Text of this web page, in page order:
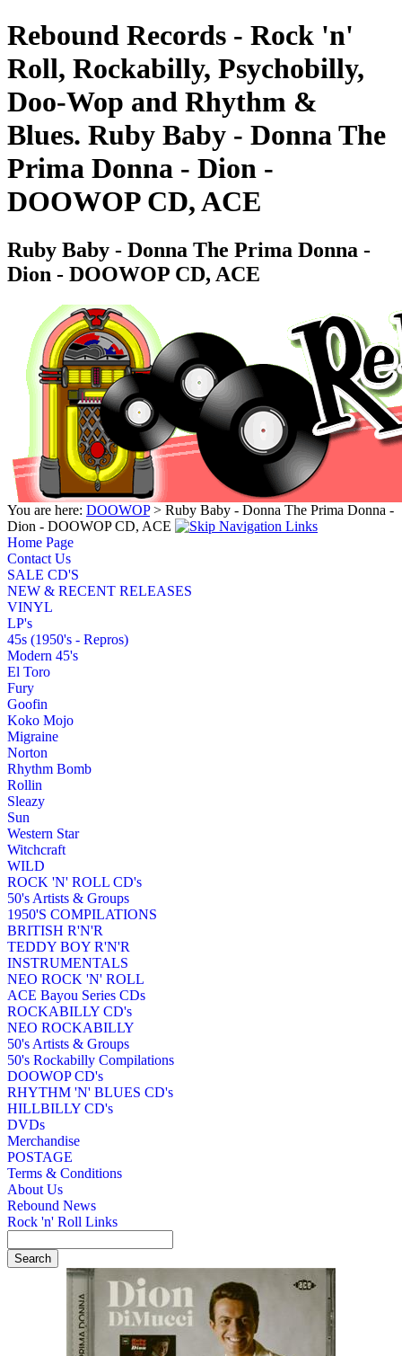
Rebound Records - Rock 'n'
Roll, Rockabilly, Psychobilly,
Doo-Wop and Rhythm &
Blues. Ruby Baby - Donna The
Prima Donna - Dion -
DOOWOP CD, ACE
Ruby Baby - Donna The Prima Donna -
Dion - DOOWOP CD, ACE
You are here: DOOWOP> Ruby Baby - Donna The Prima Donna -
Dion - DOOWOP CD, ACE
Home Page
Contact Us
SALE CD'S
NEW & RECENT RELEASES
VINYL
LP's
45s (1950's - Repros)
Modern 45's
El Toro
Fury
Goofin
Koko Mojo
Migraine
Norton
Rhythm Bomb
Rollin
Sleazy
Sun
Western Star
Witchcraft
WILD
ROCK 'N' ROLL CD's
50's Artists & Groups
1950'S COMPILATIONS
BRITISH R'N'R
TEDDY BOY R'N'R
INSTRUMENTALS
NEO ROCK 'N' ROLL
ACE Bayou Series CDs
ROCKABILLY CD's
NEO ROCKABILLY
50's Artists & Groups
50's Rockabilly Compilations
DOOWOP CD's
RHYTHM 'N' BLUES CD's
HILLBILLY CD's
DVDs
Merchandise
POSTAGE
Terms & Conditions
About Us
Rebound News
Rock 'n' Roll Links